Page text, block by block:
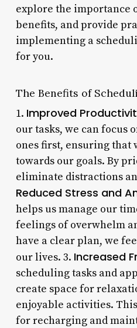
explore the importance
benefits, and provide
implementing a
for you.
The Benefits of
1. Improved
our tasks, we can focus
ones first, ensuring that
towards our goals. By
eliminate distractions
Reduced Stress and
helps us manage our
feelings of overwhelm
have a clear plan, we
our lives. 3. Increased
scheduling tasks and
create space for
enjoyable activities.
for recharging and